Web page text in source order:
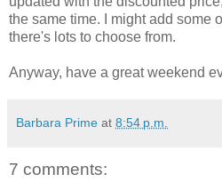
the same time. I might add some
there's lots to choose from.
Anyway, have a great weekend
Barbara Prime at 8:54 p.m.
7 comments: